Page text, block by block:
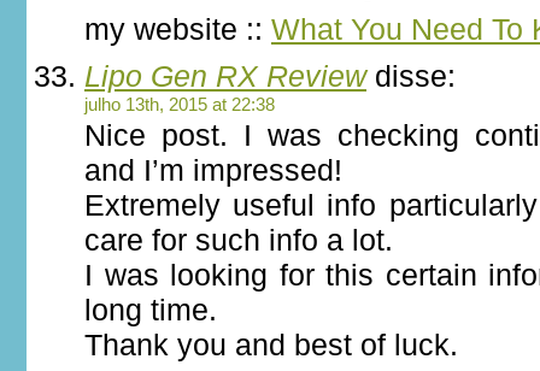
my website :: What You Need To
Lipo Gen RX Reviewdisse:
julho 13th, 2015 at 22:38
Nice post. I was checking
and I’m impressed!
Extremely useful info
care for such info a lot.
I was looking for this certain
long time.
Thank you and best of luck.